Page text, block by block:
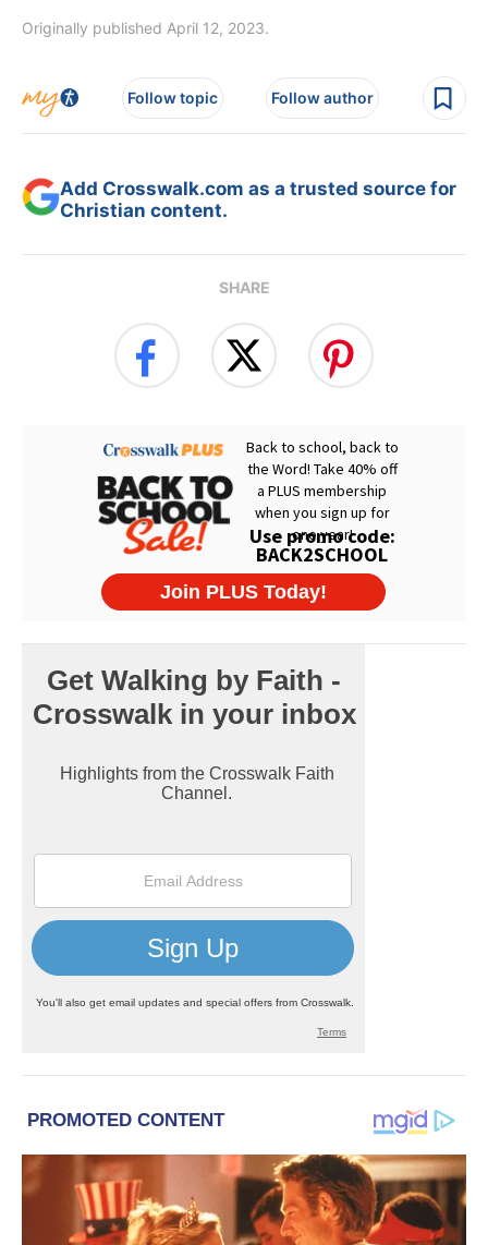
Originally published April 12, 2023.
Follow topic Follow author
Add Crosswalk.com as a trusted source for
Christian content.
SHARE